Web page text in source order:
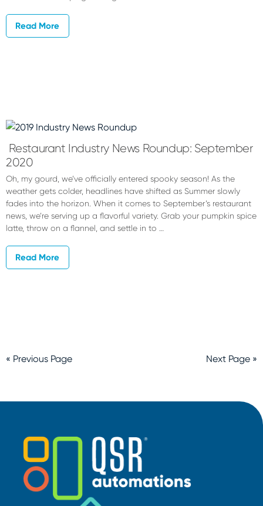
Read More
Restaurant Industry News Roundup: September
2020
Oh, my gourd, we’ve officially entered spooky season! As the
weather gets colder, headlines have shifted as Summer slowly
fades into the horizon. When it comes to September’s restaurant
news, we’re serving up a flavorful variety. Grab your pumpkin spice
latte, throw on a flannel, and settle in to …
Read More
« Previous Page Next Page »